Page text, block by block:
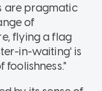
are pragmatic
of
flying a flag
in-waiting' is